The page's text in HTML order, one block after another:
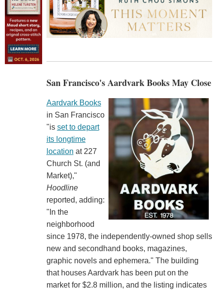
San Francisco's Aardvark Books May Close
Aardvark Books
in San Francisco
"is set to depart
its longtime
location at 227
Church St. (and
Market),"
Hoodline
reported, adding:
"In the
neighborhood
since 1978, the independently-owned shop sells
new and secondhand books, magazines,
graphic novels and ephemera." The building
that houses Aardvark has been put on the
market for $2.8 million, and the listing indicates